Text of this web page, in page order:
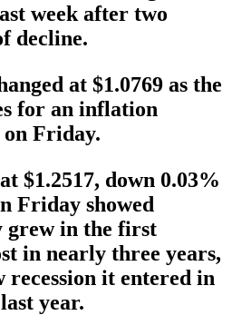
week after two
decline.
at $1.0769 as the
for an inflation
Friday.
$1.2517, down 0.03%
Friday showed
grew in the first
in nearly three years,
recession it entered in
year.